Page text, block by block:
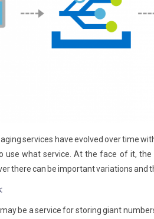
services have evolved over time
use what service. At the face of it,
there can be important variations and
be a service for storing giant